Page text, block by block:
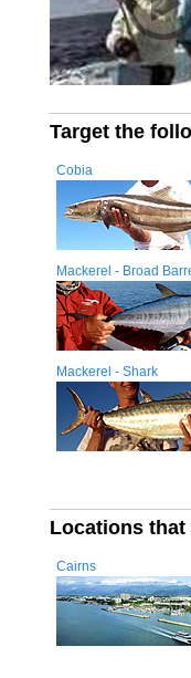
Target the
Cobia
Mackerel - Broad
Mackerel - Shark
Locations
Cairns